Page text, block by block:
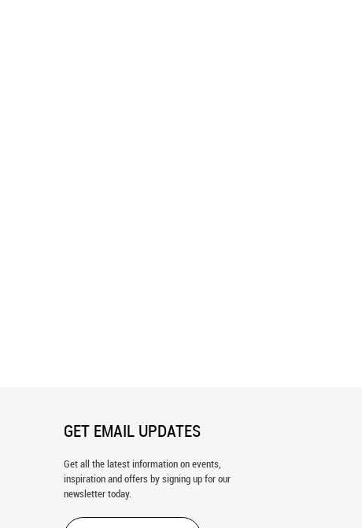
GET EMAIL UPDATES
Get all the latest information on events,
inspiration and offers by signing up for our
newsletter today.